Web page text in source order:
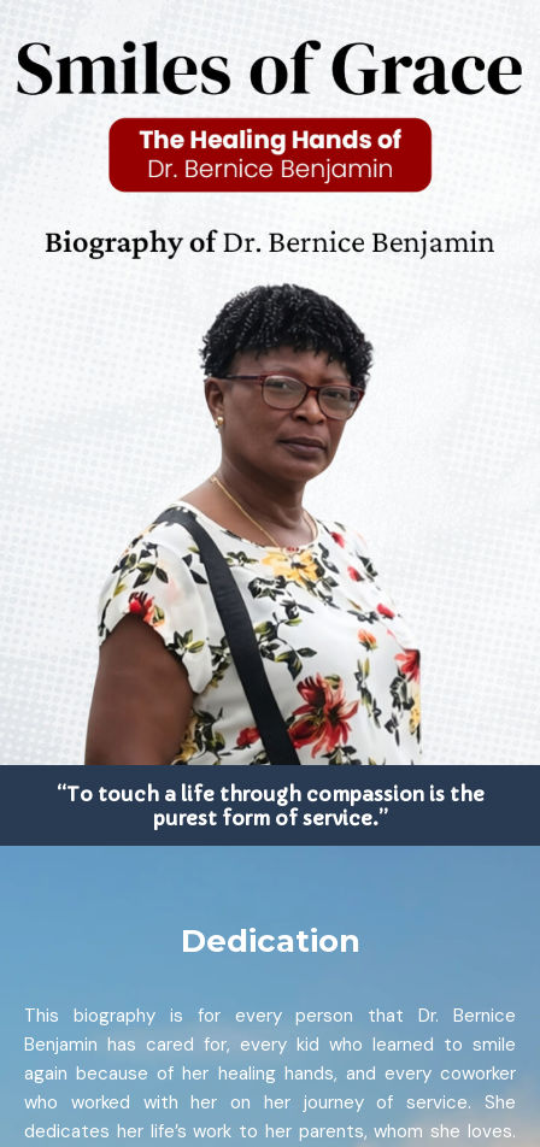
“To touch a life through compassion is the
purest form of service.”
Dedication
This biography is for every person that Dr. Bernice
Benjamin has cared for, every kid who learned to smile
again because of her healing hands, and every coworker
who worked with her on her journey of service. She
dedicates her life’s work to her parents, whom she loves.